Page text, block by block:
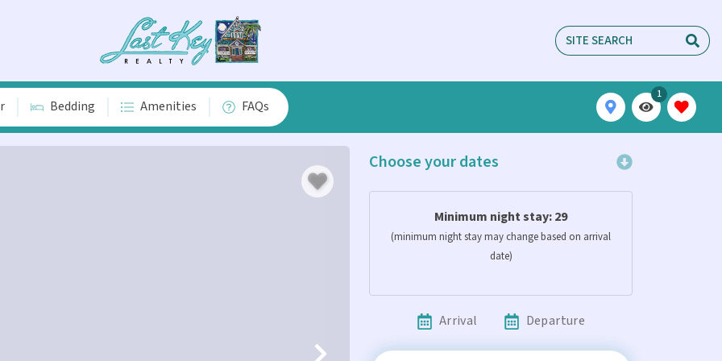
Bedding Amenities FAQs
1
Choose your dates
Minimum night stay:29
(minimum night stay may change based on arrival
date)
Arrival Departure